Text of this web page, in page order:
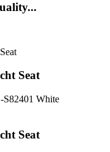
Seat
S82401 White
Seat